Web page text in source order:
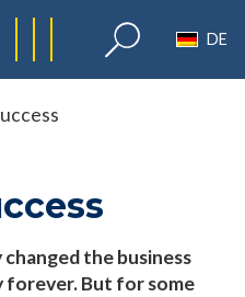
DE
the business
forever. But for some